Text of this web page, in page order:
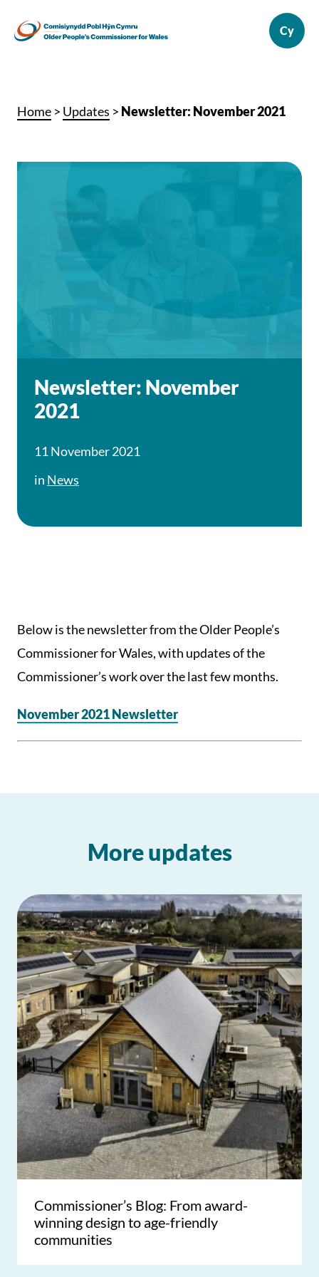
Home > Updates > Newsletter: November 2021
Newsletter: November
2021
11 November 2021
in News
Below is the newsletter from the Older People’s
Commissioner for Wales, with updates of the
Commissioner’s work over the last few months.
November 2021 Newsletter
More updates
Commissioner’s Blog: From award-
winning design to age-friendly
communities